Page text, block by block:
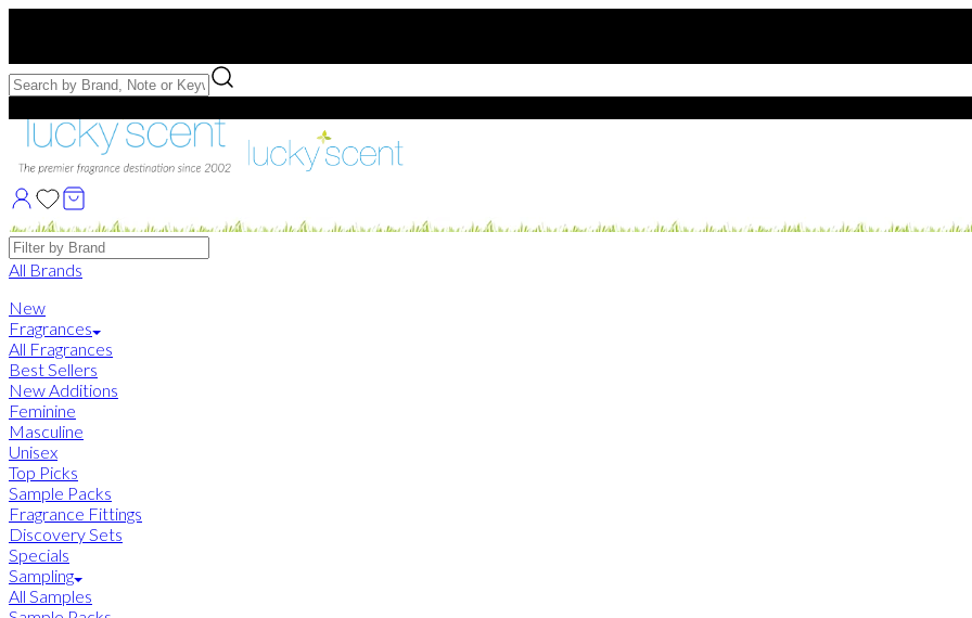
Free Samples with Full Bottle Purchases of $75+
Brands
All Brands
New
Fragrances
All Fragrances
Best Sellers
New Additions
Feminine
Masculine
Unisex
Top Picks
Sample Packs
Fragrance Fittings
Discovery Sets
Specials
Sampling
All Samples